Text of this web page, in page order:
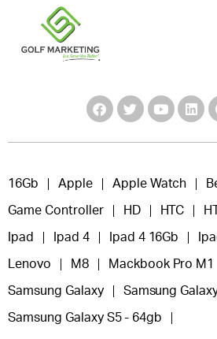
16Gb Apple Apple Watch
Game Controller HD HTC
Ipad Ipad 4 Ipad 4 16Gb
Lenovo M8 Mackbook Pro M1
Samsung Galaxy Samsung
Samsung Galaxy S5 - 64gb